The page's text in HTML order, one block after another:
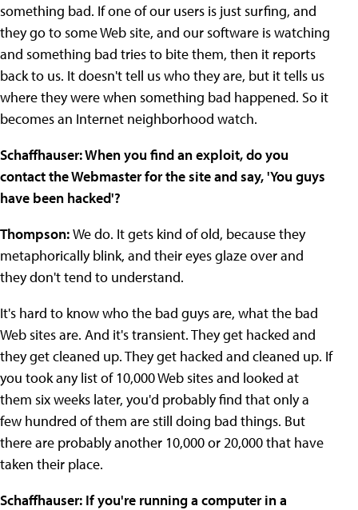
something bad. If one of our users is just surfing, and
they go to some Web site, and our software is watching
and something bad tries to bite them, then it reports
back to us. It doesn't tell us who they are, but it tells us
where they were when something bad happened. So it
becomes an Internet neighborhood watch.
Schaffhauser: When you find an exploit, do you
contact the Webmaster for the site and say, 'You guys
have been hacked'?
Thompson:We do. It gets kind of old, because they
metaphorically blink, and their eyes glaze over and
they don't tend to understand.
It's hard to know who the bad guys are, what the bad
Web sites are. And it's transient. They get hacked and
they get cleaned up. They get hacked and cleaned up. If
you took any list of 10,000 Web sites and looked at
them six weeks later, you'd probably find that only a
few hundred of them are still doing bad things. But
there are probably another 10,000 or 20,000 that have
taken their place.
Schaffhauser: If you're running a computer in a